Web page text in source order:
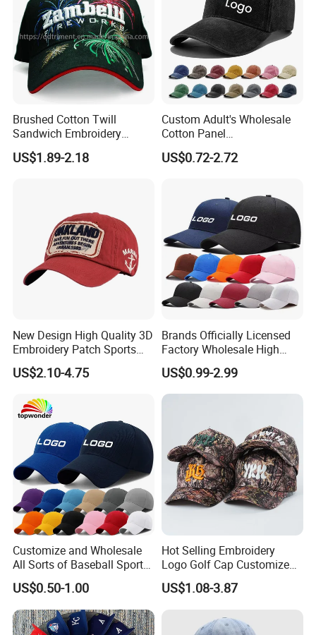
Brushed Cotton Twill
Sandwich Embroidery
Sports Baseball Cap
(TRB040)
US$1.89-2.18
Custom Adult's Wholesale
Cotton Panel
Embroidery/Blank Sports
Leisure Washed Baseball
US$0.72-2.72
New Design High Quality 3D
Embroidery Patch Sports
Cap Custom Washed
Baseball Cap
US$2.10-4.75
Brands Officially Licensed
Factory Wholesale High
Quality Custom Logo
Women Men Outdoor
Leisure Cotton Baseball Cap
US$0.99-2.99
Customize and Wholesale
All Sorts of Baseball Sport
Cap in Many Colors, Sizes
and Material
US$0.50-1.00
Hot Selling Embroidery
Logo Golf Cap Customized
Camouflage 5 Panel
Baseball Cap
US$1.08-3.87